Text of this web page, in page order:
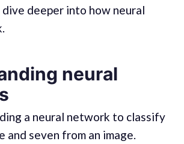
deeper into how neural
neural
a neural network to classify
seven from an image.